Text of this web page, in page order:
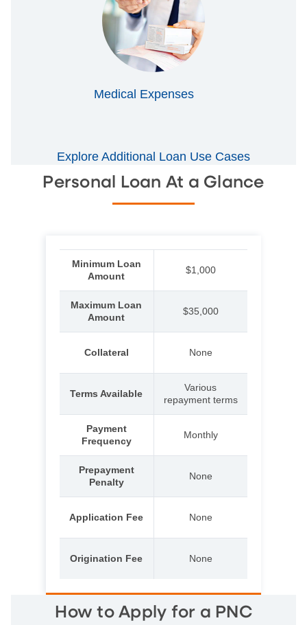
Medical Expenses
Explore Additional Loan Use Cases
Personal Loan At a Glance
Minimum Loan
Amount
$1,000
Maximum Loan
Amount
$35,000
Collateral None
Terms Available
Various
repayment terms
Payment
Frequency
Monthly
Prepayment
Penalty
None
Application Fee None
Origination Fee None
How to Apply for a PNC